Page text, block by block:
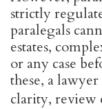
strictly
paralegals
estates,
or any case
these, a
clarity, review